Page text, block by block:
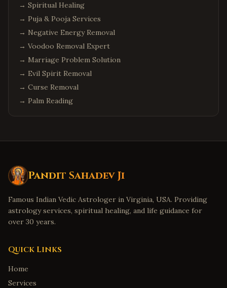
→ Spiritual Healing
→ Puja & Pooja Services
→ Negative Energy Removal
→ Voodoo Removal Expert
→ Marriage Problem Solution
→ Evil Spirit Removal
→ Curse Removal
→ Palm Reading
Pandit Sahadev Ji
Famous Indian Vedic Astrologer in Virginia, USA. Providing
astrology services, spiritual healing, and life guidance for
over 30 years.
Quick Links
Home
Services